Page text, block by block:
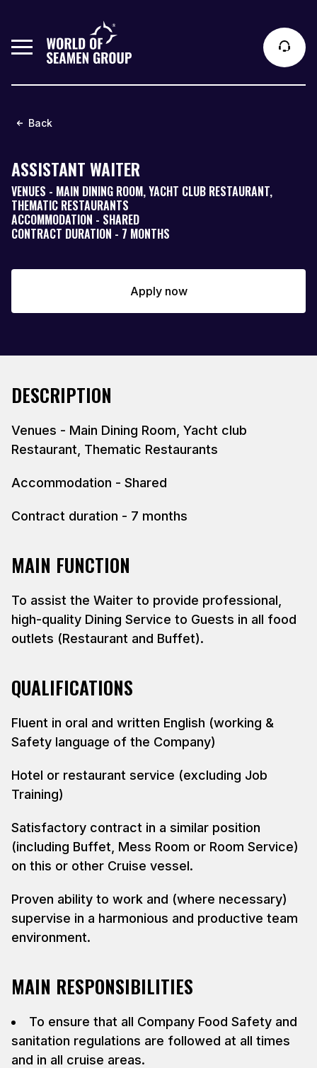
Back
ASSISTANT WAITER
VENUES - MAIN DINING ROOM, YACHT CLUB RESTAURANT,
THEMATIC RESTAURANTS
ACCOMMODATION - SHARED
CONTRACT DURATION - 7 MONTHS
Apply now
DESCRIPTION
Venues - Main Dining Room, Yacht club
Restaurant, Thematic Restaurants
Accommodation - Shared
Contract duration - 7 months
MAIN FUNCTION
To assist the Waiter to provide professional,
high-quality Dining Service to Guests in all food
outlets (Restaurant and Buffet).
QUALIFICATIONS
Fluent in oral and written English (working &
Safety language of the Company)
Hotel or restaurant service (excluding Job
Training)
Satisfactory contract in a similar position
(including Buffet, Mess Room or Room Service)
on this or other Cruise vessel.
Proven ability to work and (where necessary)
supervise in a harmonious and productive team
environment.
MAIN RESPONSIBILITIES
To ensure that all Company Food Safety and
sanitation regulations are followed at all times
and in all cruise areas.